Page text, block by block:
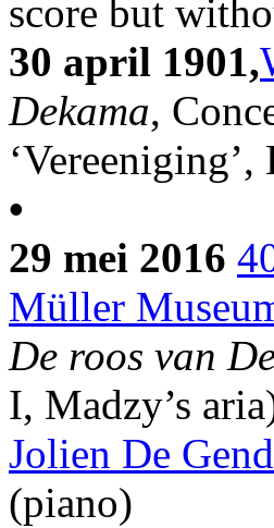
score but
30 april 1901,
Dekama,
‘Vereeniging’,
•
29 mei 2016
Müller
De roos van
I, Madzy’s
Jolien De
(piano)